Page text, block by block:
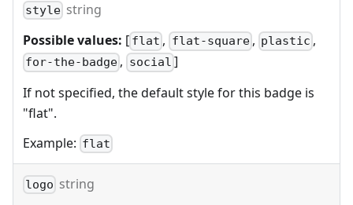
style string
Possible values: [ flat , flat-square , plastic ,
for-the-badge , social ]
If not specified, the default style for this badge is
"flat".
Example: flat
logo string